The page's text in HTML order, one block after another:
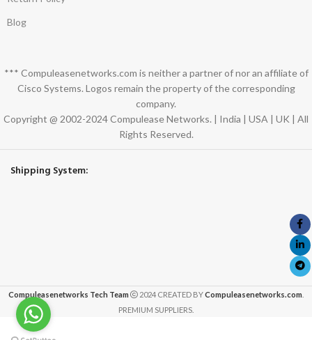
Blog
*** Compuleasenetworks.com is neither a partner of nor an affiliate of
Cisco Systems. Logos remain the property of the corresponding
company.
Copyright @ 2002-2024 Compulease Networks. | India | USA | UK | All
Rights Reserved.
Shipping System:
Compuleasenetworks Tech Team 2024 CREATED BYCompuleasenetworks.com
PREMIUM SUPPLIERS.